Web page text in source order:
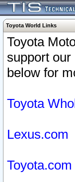
Toyota World Links
Toyota
support
below for
Toyota
Lexus.com
Toyota.com